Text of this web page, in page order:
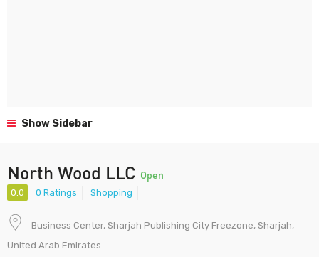
Show Sidebar
North Wood LLC Open
0.0 0 Ratings Shopping
Business Center, Sharjah Publishing City Freezone, Sharjah,
United Arab Emirates